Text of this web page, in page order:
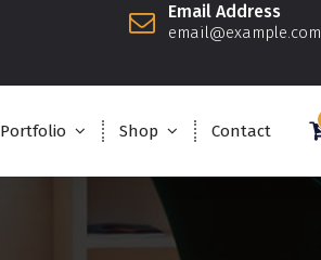
Email Address
email@example.com
Portfolio Shop Contact